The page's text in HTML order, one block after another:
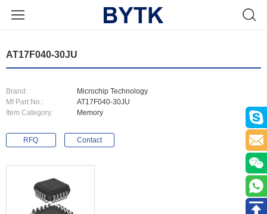
AT17F040-30JU
Brand:
Microchip Technology
Mf Part No.:
AT17F040-30JU
Item Category:
Memory
RFQ Contact